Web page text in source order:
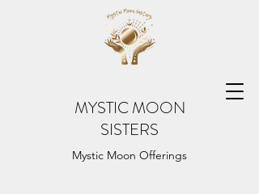
MYSTIC MOON
SISTERS
Mystic Moon Offerings